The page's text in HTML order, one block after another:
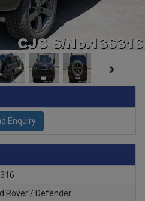
Rover / Defender